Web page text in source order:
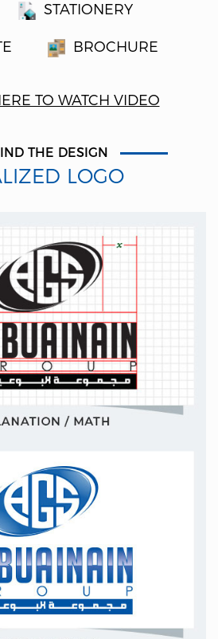
STATIONERY
BROCHURE
TO WATCH VIDEO
THE DESIGN
LOGO